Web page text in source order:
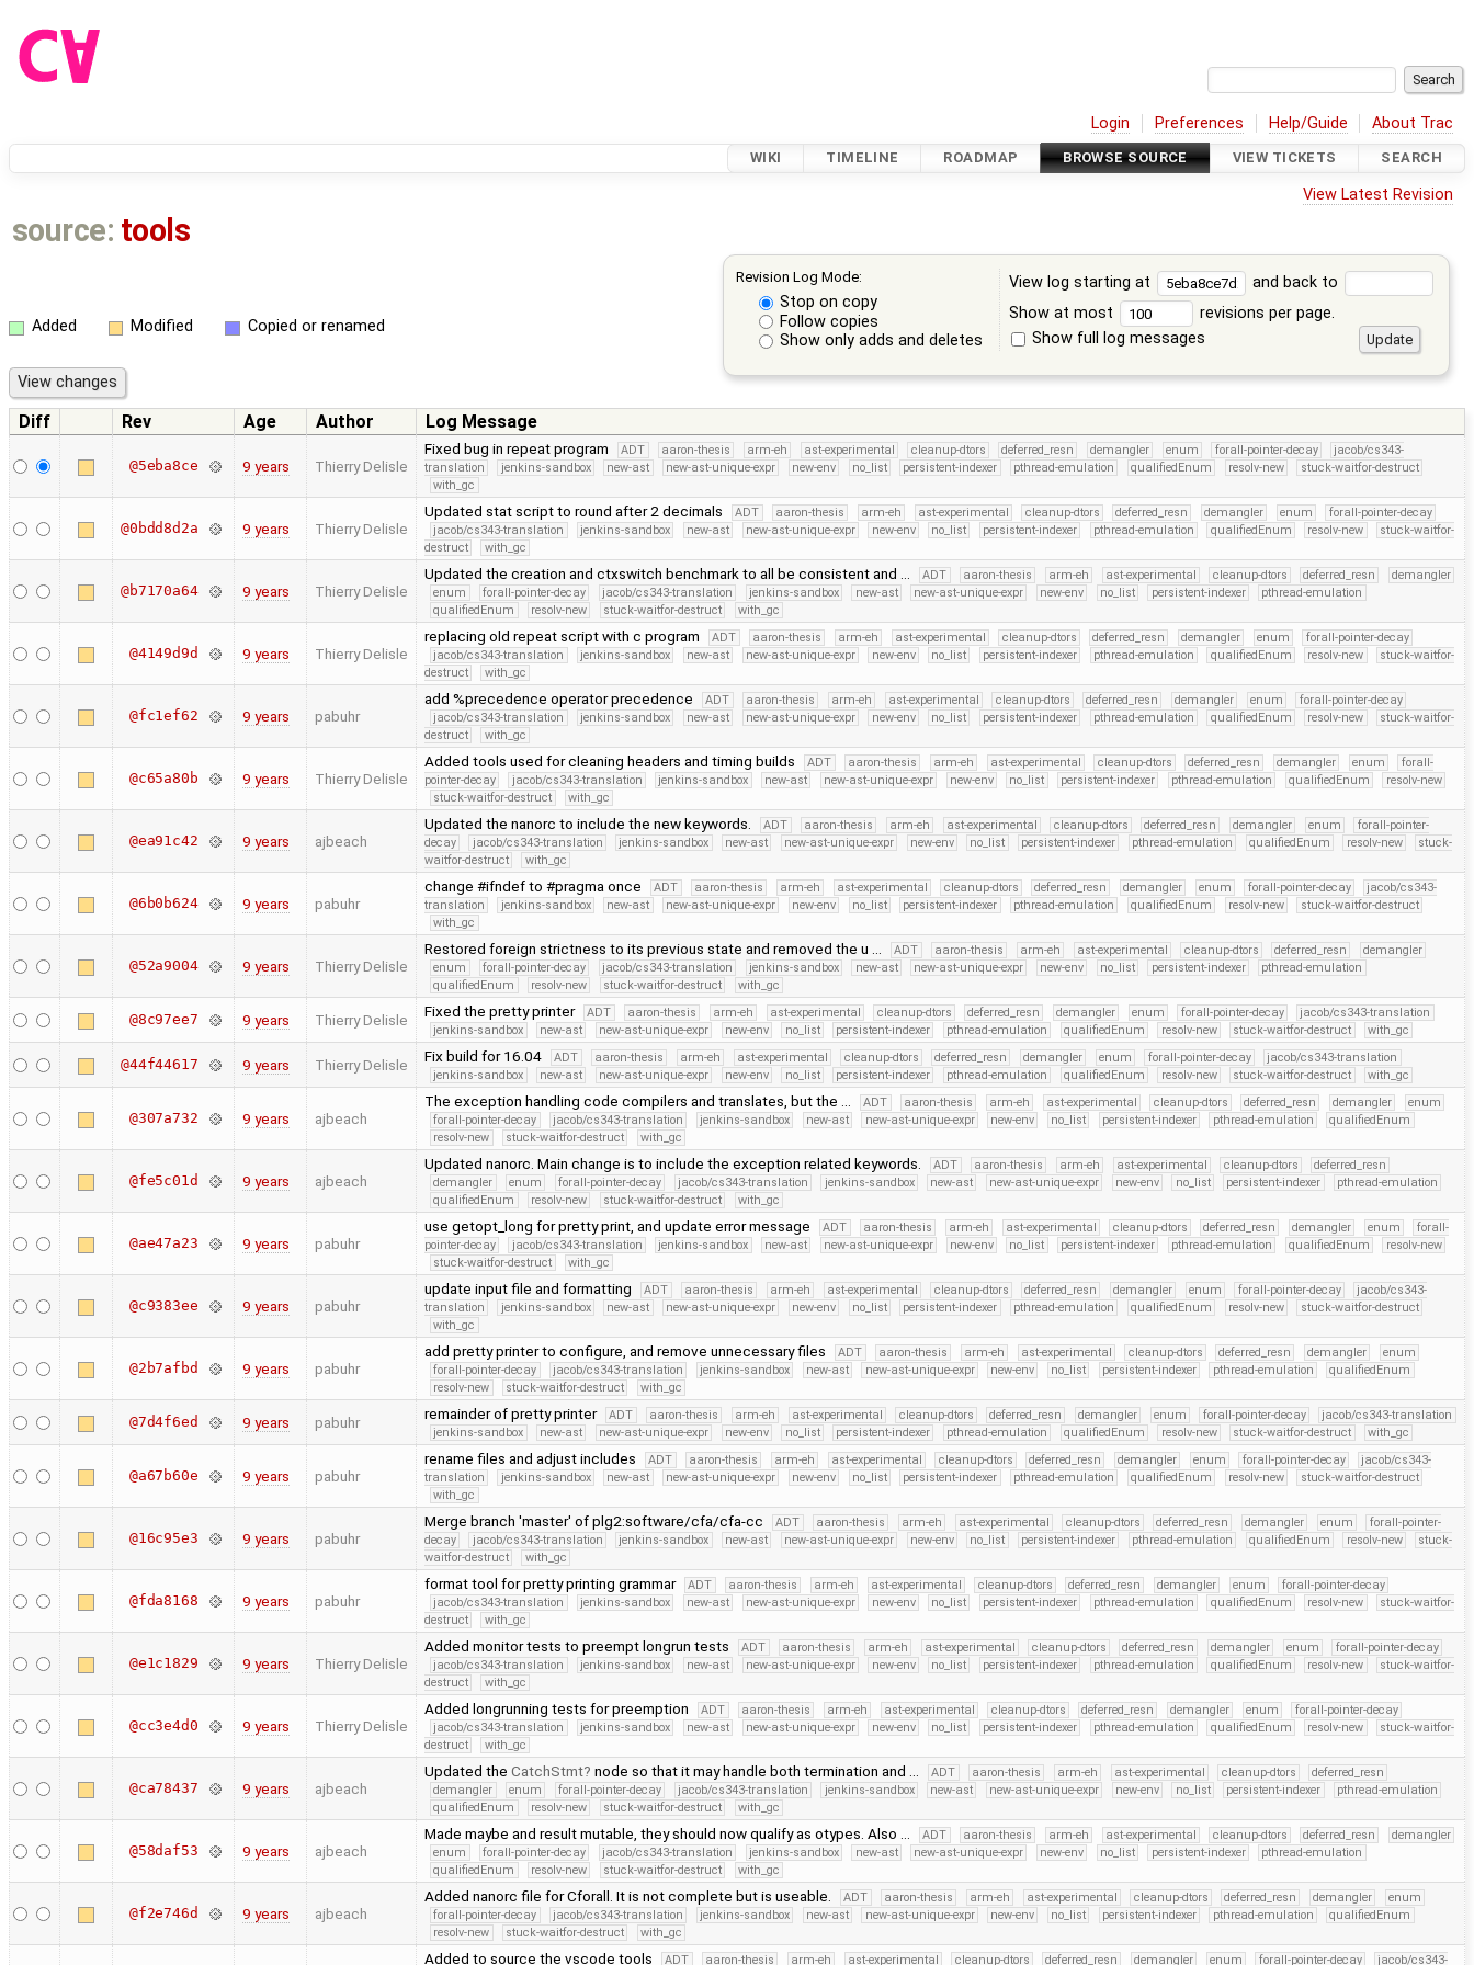
Login Preferences Help/Guide About Trac
WIKI TIMELINE ROADMAP BROWSE SOURCE VIEW TICKETS SEARCH
View Latest Revision
source: tools
Revision Log Mode:
Stop on copy
Follow copies
Show only adds and deletes
View log starting at
and back to
Show at most
revisions per page.
Show full log messages
Added Modified Copied or renamed
Diff Rev Age Author Log Message
@5eba8ce 9 years Thierry Delisle
Fixed bug in repeat program ADT aaron-thesis arm-eh ast-experimental cleanup-dtors deferred_resn demangler enum forall-pointer-decay
jacob/cs343-
translation
jenkins-sandbox new-ast new-ast-unique-expr new-env no_list persistent-indexer pthread-emulation qualifiedEnum resolv-new
stuck-waitfor-destruct
with_gc
@0bdd8d2a 9 years Thierry Delisle
Updated stat script to round after 2 decimals ADT aaron-thesis arm-eh ast-experimental cleanup-dtors deferred_resn demangler enum
forall-pointer-decay
jacob/cs343-translation
jenkins-sandbox new-ast new-ast-unique-expr new-env no_list persistent-indexer pthread-emulation qualifiedEnum resolv-new
stuck-waitfor-
destruct
with_gc
@b7170a64 9 years Thierry Delisle
Updated the creation and ctxswitch benchmark to all be consistent and … ADT aaron-thesis arm-eh ast-experimental cleanup-dtors deferred_resn
demangler
enum
forall-pointer-decay jacob/cs343-translation jenkins-sandbox new-ast new-ast-unique-expr new-env no_list persistent-indexer
pthread-emulation
qualifiedEnum
resolv-new stuck-waitfor-destruct with_gc
@4149d9d 9 years Thierry Delisle
replacing old repeat script with c program ADT aaron-thesis arm-eh ast-experimental cleanup-dtors deferred_resn demangler enum
forall-pointer-decay
jacob/cs343-translation
jenkins-sandbox new-ast new-ast-unique-expr new-env no_list persistent-indexer pthread-emulation qualifiedEnum resolv-new
stuck-waitfor-
destruct
with_gc
@fc1ef62 9 years pabuhr
add %precedence operator precedence ADT aaron-thesis arm-eh ast-experimental cleanup-dtors deferred_resn demangler enum
forall-pointer-decay
jacob/cs343-translation
jenkins-sandbox new-ast new-ast-unique-expr new-env no_list persistent-indexer pthread-emulation qualifiedEnum resolv-new
stuck-waitfor-
destruct
with_gc
@c65a80b 9 years Thierry Delisle
Added tools used for cleaning headers and timing builds ADT aaron-thesis arm-eh ast-experimental cleanup-dtors deferred_resn demangler enum
forall-
pointer-decay
jacob/cs343-translation jenkins-sandbox new-ast new-ast-unique-expr new-env no_list persistent-indexer pthread-emulation qualifiedEnum
resolv-new
stuck-waitfor-destruct
with_gc
@ea91c42 9 years ajbeach
Updated the nanorc to include the new keywords. ADT aaron-thesis arm-eh ast-experimental cleanup-dtors deferred_resn demangler enum
forall-pointer-
decay
jacob/cs343-translation jenkins-sandbox new-ast new-ast-unique-expr new-env no_list persistent-indexer pthread-emulation qualifiedEnum resolv-new
stuck-
waitfor-destruct
with_gc
@6b0b624 9 years pabuhr
change #ifndef to #pragma once ADT aaron-thesis arm-eh ast-experimental cleanup-dtors deferred_resn demangler enum forall-pointer-decay
jacob/cs343-
translation
jenkins-sandbox new-ast new-ast-unique-expr new-env no_list persistent-indexer pthread-emulation qualifiedEnum resolv-new
stuck-waitfor-destruct
with_gc
@52a9004 9 years Thierry Delisle
Restored foreign strictness to its previous state and removed the u … ADT aaron-thesis arm-eh ast-experimental cleanup-dtors deferred_resn
demangler
enum
forall-pointer-decay jacob/cs343-translation jenkins-sandbox new-ast new-ast-unique-expr new-env no_list persistent-indexer
pthread-emulation
qualifiedEnum
resolv-new stuck-waitfor-destruct with_gc
@8c97ee7 9 years Thierry Delisle Fixed the pretty printer ADT aaron-thesis arm-eh ast-experimental cleanup-dtors deferred_resn demangler enum forall-pointer-decay
jacob/cs343-translation
jenkins-sandbox
new-ast new-ast-unique-expr new-env no_list persistent-indexer pthread-emulation qualifiedEnum resolv-new stuck-waitfor-destruct with_gc
@44f44617 9 years Thierry Delisle Fix build for 16.04 ADT aaron-thesis arm-eh ast-experimental cleanup-dtors deferred_resn demangler enum forall-pointer-decay
jacob/cs343-translation
jenkins-sandbox
new-ast new-ast-unique-expr new-env no_list persistent-indexer pthread-emulation qualifiedEnum resolv-new stuck-waitfor-destruct with_gc
@307a732 9 years ajbeach
The exception handling code compilers and translates, but the … ADT aaron-thesis arm-eh ast-experimental cleanup-dtors deferred_resn demangler
enum
forall-pointer-decay
jacob/cs343-translation jenkins-sandbox new-ast new-ast-unique-expr new-env no_list persistent-indexer pthread-emulation
qualifiedEnum
resolv-new
stuck-waitfor-destruct with_gc
@fe5c01d 9 years ajbeach
Updated nanorc. Main change is to include the exception related keywords. ADT aaron-thesis arm-eh ast-experimental cleanup-dtors
deferred_resn
demangler
enum forall-pointer-decay jacob/cs343-translation jenkins-sandbox new-ast new-ast-unique-expr new-env no_list persistent-indexer
pthread-emulation
qualifiedEnum
resolv-new stuck-waitfor-destruct with_gc
@ae47a23 9 years pabuhr
use getopt_long for pretty print, and update error message ADT aaron-thesis arm-eh ast-experimental cleanup-dtors deferred_resn demangler enum
forall-
pointer-decay
jacob/cs343-translation jenkins-sandbox new-ast new-ast-unique-expr new-env no_list persistent-indexer pthread-emulation qualifiedEnum
resolv-new
stuck-waitfor-destruct
with_gc
@c9383ee 9 years pabuhr
update input file and formatting ADT aaron-thesis arm-eh ast-experimental cleanup-dtors deferred_resn demangler enum forall-pointer-decay
jacob/cs343-
translation
jenkins-sandbox new-ast new-ast-unique-expr new-env no_list persistent-indexer pthread-emulation qualifiedEnum resolv-new
stuck-waitfor-destruct
with_gc
@2b7afbd 9 years pabuhr
add pretty printer to configure, and remove unnecessary files ADT aaron-thesis arm-eh ast-experimental cleanup-dtors deferred_resn demangler
enum
forall-pointer-decay
jacob/cs343-translation jenkins-sandbox new-ast new-ast-unique-expr new-env no_list persistent-indexer pthread-emulation
qualifiedEnum
resolv-new
stuck-waitfor-destruct with_gc
@7d4f6ed 9 years pabuhr remainder of pretty printer ADT aaron-thesis arm-eh ast-experimental cleanup-dtors deferred_resn demangler enum forall-pointer-decay
jacob/cs343-translation
jenkins-sandbox
new-ast new-ast-unique-expr new-env no_list persistent-indexer pthread-emulation qualifiedEnum resolv-new stuck-waitfor-destruct with_gc
@a67b60e 9 years pabuhr
rename files and adjust includes ADT aaron-thesis arm-eh ast-experimental cleanup-dtors deferred_resn demangler enum forall-pointer-decay
jacob/cs343-
translation
jenkins-sandbox new-ast new-ast-unique-expr new-env no_list persistent-indexer pthread-emulation qualifiedEnum resolv-new
stuck-waitfor-destruct
with_gc
@16c95e3 9 years pabuhr
Merge branch 'master' of plg2:software/cfa/cfa-cc ADT aaron-thesis arm-eh ast-experimental cleanup-dtors deferred_resn demangler enum
forall-pointer-
decay
jacob/cs343-translation jenkins-sandbox new-ast new-ast-unique-expr new-env no_list persistent-indexer pthread-emulation qualifiedEnum resolv-new
stuck-
waitfor-destruct
with_gc
@fda8168 9 years pabuhr
format tool for pretty printing grammar ADT aaron-thesis arm-eh ast-experimental cleanup-dtors deferred_resn demangler enum
forall-pointer-decay
jacob/cs343-translation
jenkins-sandbox new-ast new-ast-unique-expr new-env no_list persistent-indexer pthread-emulation qualifiedEnum resolv-new
stuck-waitfor-
destruct
with_gc
@e1c1829 9 years Thierry Delisle
Added monitor tests to preempt longrun tests ADT aaron-thesis arm-eh ast-experimental cleanup-dtors deferred_resn demangler enum
forall-pointer-decay
jacob/cs343-translation
jenkins-sandbox new-ast new-ast-unique-expr new-env no_list persistent-indexer pthread-emulation qualifiedEnum resolv-new
stuck-waitfor-
destruct
with_gc
@cc3e4d0 9 years Thierry Delisle
Added longrunning tests for preemption ADT aaron-thesis arm-eh ast-experimental cleanup-dtors deferred_resn demangler enum
forall-pointer-decay
jacob/cs343-translation
jenkins-sandbox new-ast new-ast-unique-expr new-env no_list persistent-indexer pthread-emulation qualifiedEnum resolv-new
stuck-waitfor-
destruct
with_gc
@ca78437 9 years ajbeach
Updated the CatchStmt node so that it may handle both termination and … ADT aaron-thesis arm-eh ast-experimental cleanup-dtors
deferred_resn
demangler
enum forall-pointer-decay jacob/cs343-translation jenkins-sandbox new-ast new-ast-unique-expr new-env no_list persistent-indexer
pthread-emulation
qualifiedEnum
resolv-new stuck-waitfor-destruct with_gc
@58daf53 9 years ajbeach
Made maybe and result mutable, they should now qualify as otypes. Also … ADT aaron-thesis arm-eh ast-experimental cleanup-dtors deferred_resn
demangler
enum
forall-pointer-decay jacob/cs343-translation jenkins-sandbox new-ast new-ast-unique-expr new-env no_list persistent-indexer
pthread-emulation
qualifiedEnum
resolv-new stuck-waitfor-destruct with_gc
@f2e746d 9 years ajbeach
Added nanorc file for Cforall. It is not complete but is useable. ADT aaron-thesis arm-eh ast-experimental cleanup-dtors deferred_resn demangler
enum
forall-pointer-decay
jacob/cs343-translation jenkins-sandbox new-ast new-ast-unique-expr new-env no_list persistent-indexer pthread-emulation
qualifiedEnum
resolv-new
stuck-waitfor-destruct with_gc
Added to source the vscode tools ADT aaron-thesis arm-eh ast-experimental cleanup-dtors deferred_resn demangler enum forall-pointer-decay jacob/cs343-